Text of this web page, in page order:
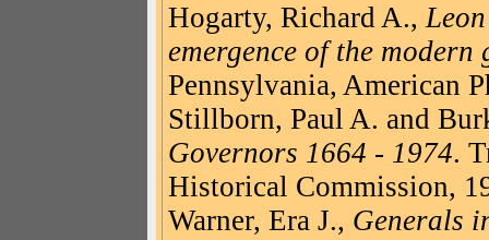
Hogarty, Richard A.,
emergence of the modern
Pennsylvania, American
Stillborn, Paul A. and
Governors 1664 - 1974.
Historical Commission,
Warner, Era J., Generals